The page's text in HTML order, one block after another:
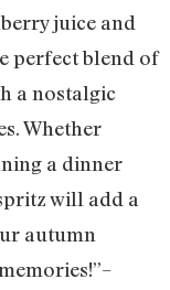
juice and
perfect blend of
a nostalgic
Whether
a dinner
will add a
autumn